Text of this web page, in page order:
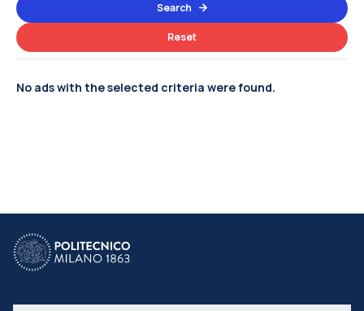
Search
Reset
No ads with the selected criteria were found.